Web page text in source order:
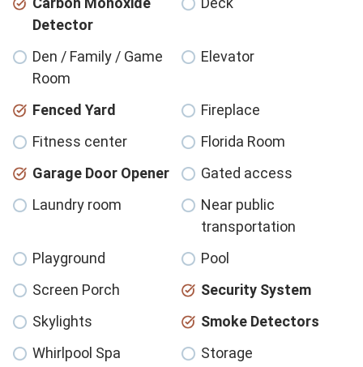
Detector
Den / Family / Game
Room
Elevator
Fenced Yard
Fireplace
Fitness center
Florida Room
Garage Door Opener
Gated access
Laundry room
Near public
transportation
Playground
Pool
Screen Porch
Security System
Skylights
Smoke Detectors
Whirlpool Spa
Storage